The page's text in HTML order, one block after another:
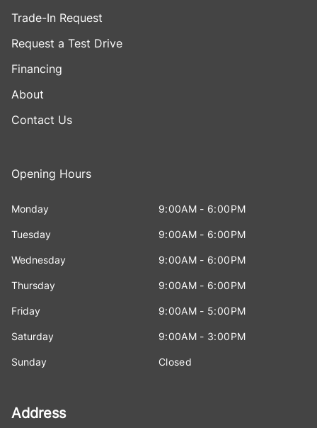
Trade-In Request
Request a Test Drive
Financing
About
Contact Us
Opening Hours
Monday 9:00AM - 6:00PM
Tuesday 9:00AM - 6:00PM
Wednesday 9:00AM - 6:00PM
Thursday 9:00AM - 6:00PM
Friday 9:00AM - 5:00PM
Saturday 9:00AM - 3:00PM
Sunday Closed
Address